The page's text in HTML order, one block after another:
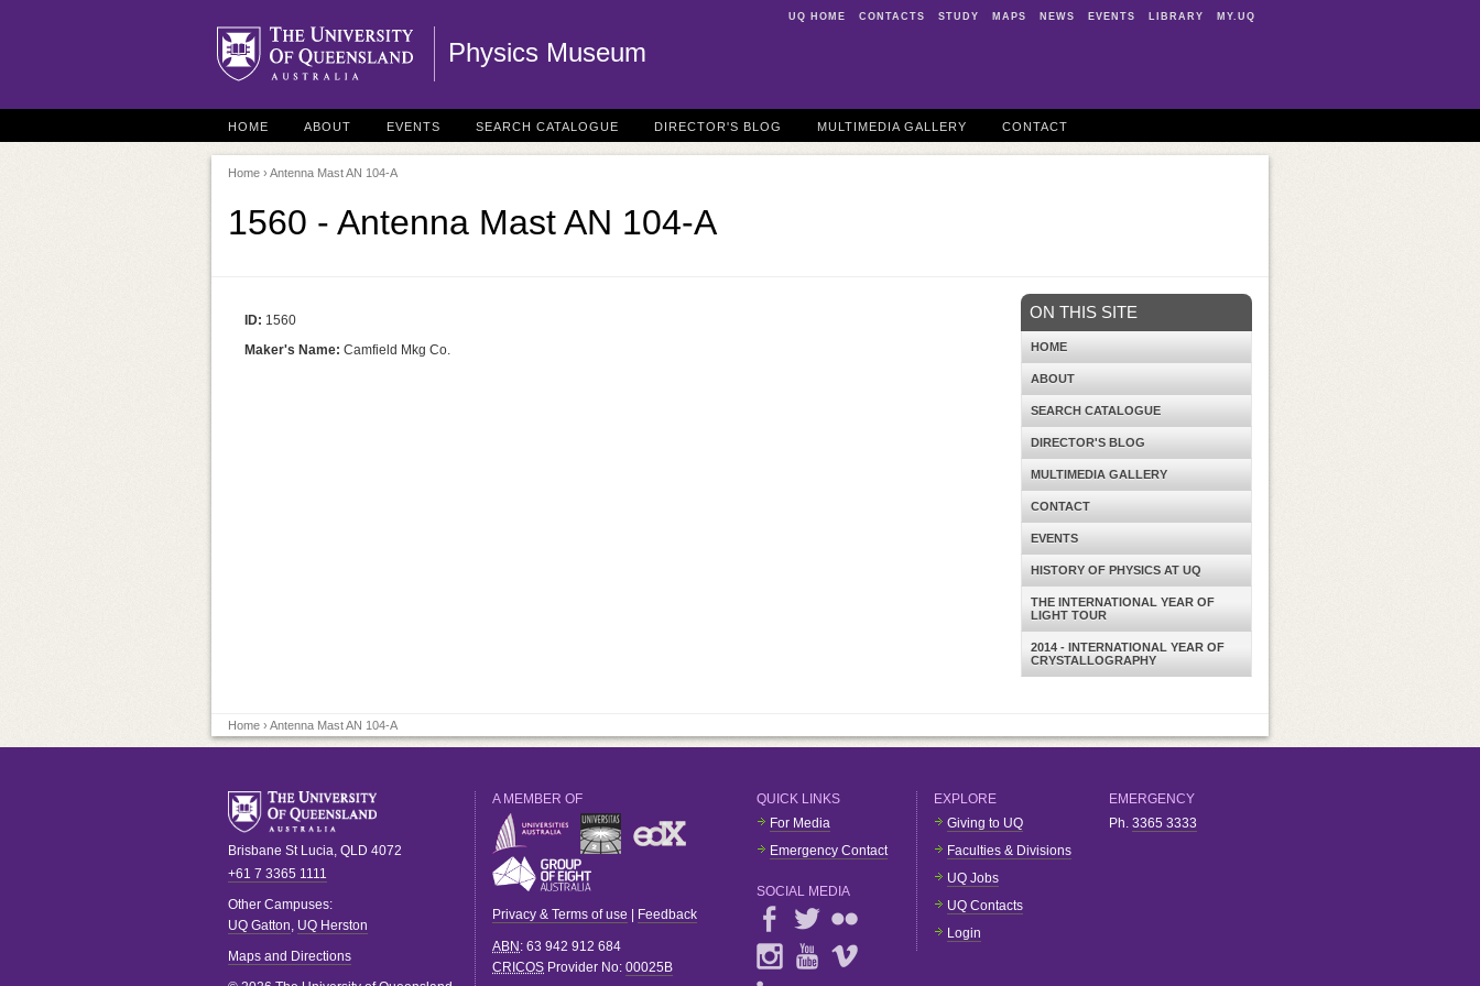
UQ HOME CONTACTS STUDY MAPS NEWS EVENTS LIBRARY MY.UQ
Physics Museum
HOME ABOUT EVENTS SEARCH CATALOGUE DIRECTOR'S BLOG MULTIMEDIA GALLERY CONTACT
Home › Antenna Mast AN 104-A
1560 - Antenna Mast AN 104-A
ID: 1560
Maker's Name: Camfield Mkg Co.
ON THIS SITE
HOME
ABOUT
SEARCH CATALOGUE
DIRECTOR'S BLOG
MULTIMEDIA GALLERY
CONTACT
EVENTS
HISTORY OF PHYSICS AT UQ
THE INTERNATIONAL YEAR OF
LIGHT TOUR
2014 - INTERNATIONAL YEAR OF
CRYSTALLOGRAPHY
Home › Antenna Mast AN 104-A
Brisbane St Lucia, QLD 4072
+61 7 3365 1111
Other Campuses:
UQ Gatton, UQ Herston
Maps and Directions
A MEMBER OF
Privacy & Terms of use Feedback
ABN : 63 942 912 684
CRICOS Provider No: 00025B
QUICK LINKS
For Media
Emergency Contact
SOCIAL MEDIA
EXPLORE
Giving to UQ
Faculties & Divisions
UQ Jobs
UQ Contacts
Login
EMERGENCY
Ph. 3365 3333